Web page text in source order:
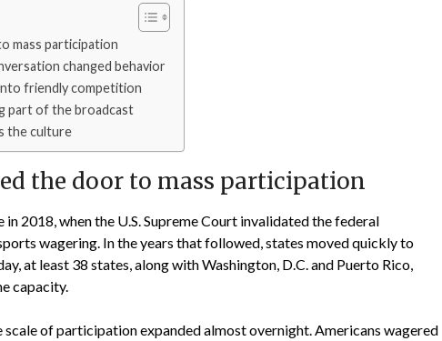
mass participation
changed behavior
friendly competition
part of the broadcast
the culture
the door to mass participation
2018, when the U.S. Supreme Court invalidated the federal
wagering. In the years that followed, states moved quickly to
at least 38 states, along with Washington, D.C. and Puerto Rico,
capacity.
of participation expanded almost overnight. Americans wagered